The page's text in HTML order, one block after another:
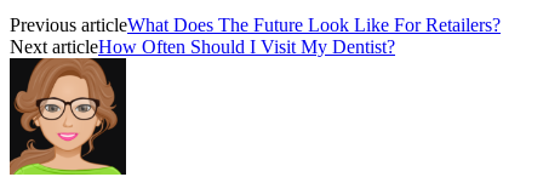
Previous articleWhat Does The Future Look Like For Retailers?
Next articleHow Often Should I Visit My Dentist?